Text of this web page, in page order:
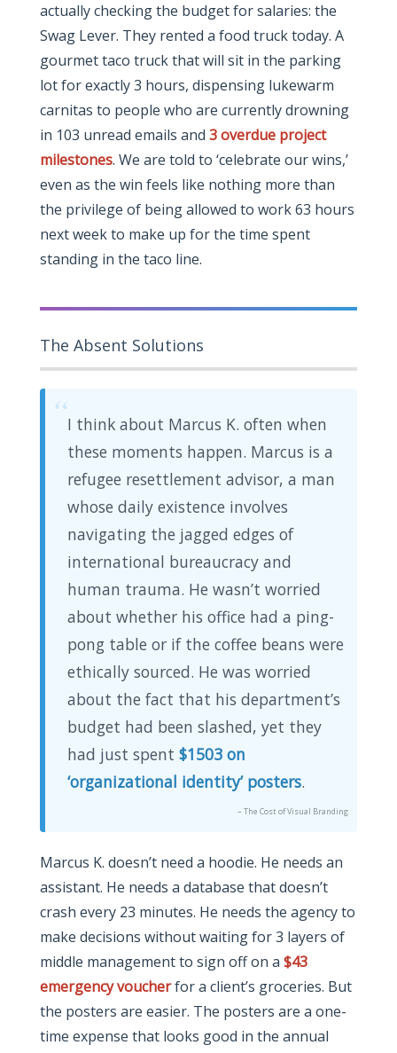
actually checking the budget for salaries: the
Swag Lever. They rented a food truck today. A
gourmet taco truck that will sit in the parking
lot for exactly 3 hours, dispensing lukewarm
carnitas to people who are currently drowning
in 103 unread emails and 3 overdue project
milestones. We are told to ‘celebrate our wins,’
even as the win feels like nothing more than
the privilege of being allowed to work 63 hours
next week to make up for the time spent
standing in the taco line.
The Absent Solutions
“I think about Marcus K. often when
these moments happen. Marcus is a
refugee resettlement advisor, a man
whose daily existence involves
navigating the jagged edges of
international bureaucracy and
human trauma. He wasn’t worried
about whether his office had a ping-
pong table or if the coffee beans were
ethically sourced. He was worried
about the fact that his department’s
budget had been slashed, yet they
had just spent $1503 on
‘organizational identity’ posters.
– The Cost of Visual Branding
Marcus K. doesn’t need a hoodie. He needs an
assistant. He needs a database that doesn’t
crash every 23 minutes. He needs the agency to
make decisions without waiting for 3 layers of
middle management to sign off on a $43
emergency voucherfor a client’s groceries. But
the posters are easier. The posters are a one-
time expense that looks good in the annual